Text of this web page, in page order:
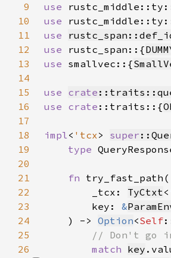
9
use
10
use
11
use
12
use rustc_span::{
13
use smallvec::{
14
15
use crate
16
use crate ::traits::{
17
18
impl< 'tcx> super
19
type
20
21
fn
22
        _tcx:
TyCtxt<
23
        key:
&
24
    ) ->
Option<Self
25
26
match key